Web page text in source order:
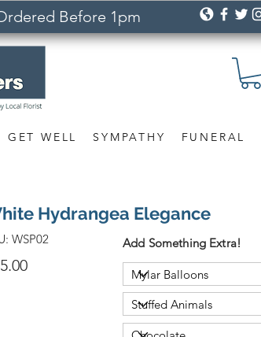
Before 1pm
GET WELL SYMPATHY FUNERAL
Hydrangea Elegance
WSP02 Add Something Extra!